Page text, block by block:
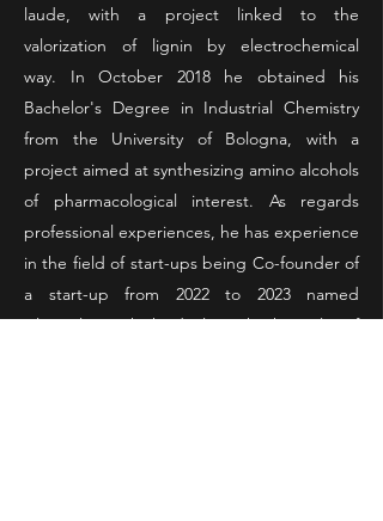
laude, with a project linked to the
valorization of lignin by electrochemical
way. In October 2018 he obtained his
Bachelor's Degree in Industrial Chemistry
from the University of Bologna, with a
project aimed at synthesizing amino alcohols
of pharmacological interest. As regards
professional experiences, he has experience
in the field of start-ups being Co-founder of
a start-up from 2022 to 2023 named
Alternalgie which deals with the sale of